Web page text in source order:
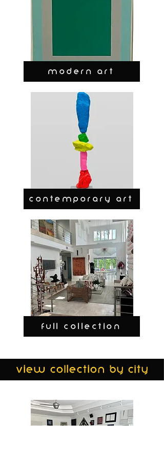
MODERN ART
CONTEMPORARY ART
FULL COLLECTION
view collection by city